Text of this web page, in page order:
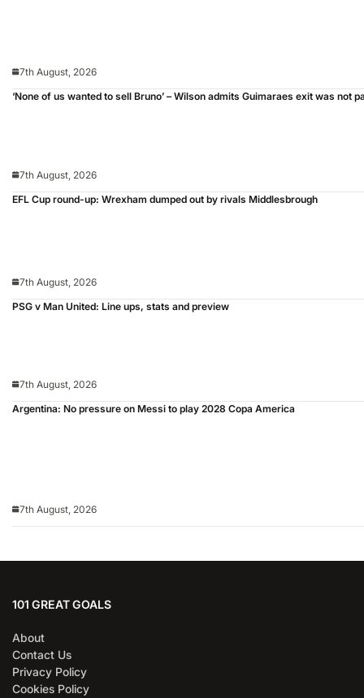
7th August, 2026
‘None of us wanted to sell Bruno’ – Wilson admits Guimaraes exit was not
7th August, 2026
EFL Cup round-up: Wrexham dumped out by rivals Middlesbrough
7th August, 2026
PSG v Man United: Line ups, stats and preview
7th August, 2026
Argentina: No pressure on Messi to play 2028 Copa America
7th August, 2026
101 GREAT GOALS
About
Contact Us
Privacy Policy
Cookies Policy